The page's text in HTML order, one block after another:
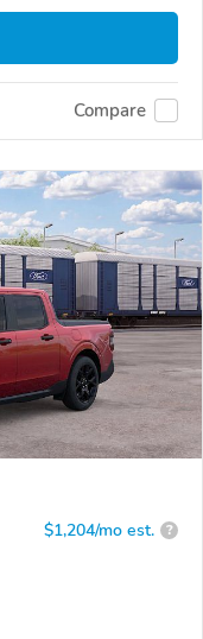
Compare
$1,204/mo est. ?